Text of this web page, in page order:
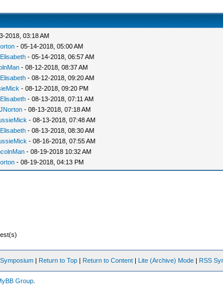
2018, 03:18 AM
- 05-14-2018, 05:00 AM
- 05-14-2018, 06:57 AM
- 08-12-2018, 08:37 AM
- 08-12-2018, 09:20 AM
- 08-12-2018, 09:20 PM
- 08-13-2018, 07:11 AM
- 08-13-2018, 07:18 AM
- 08-13-2018, 07:48 AM
- 08-13-2018, 08:30 AM
- 08-16-2018, 07:55 AM
- 08-19-2018 10:32 AM
- 08-19-2018, 04:13 PM
| Return to Top | Return to Content | Lite (Archive) Mode | RSS
Group